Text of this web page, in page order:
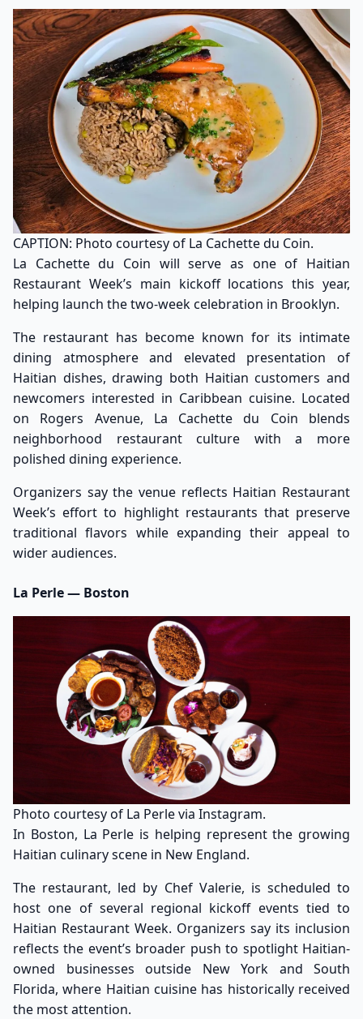
CAPTION: Photo courtesy of La Cachette du Coin.
La Cachette du Coin will serve as one of Haitian
Restaurant Week’s main kickoff locations this year,
helping launch the two-week celebration in Brooklyn.
The restaurant has become known for its intimate
dining atmosphere and elevated presentation of
Haitian dishes, drawing both Haitian customers and
newcomers interested in Caribbean cuisine. Located
on Rogers Avenue, La Cachette du Coin blends
neighborhood restaurant culture with a more
polished dining experience.
Organizers say the venue reflects Haitian Restaurant
Week’s effort to highlight restaurants that preserve
traditional flavors while expanding their appeal to
wider audiences.
La Perle — Boston
Photo courtesy of La Perle via Instagram.
In Boston, La Perle is helping represent the growing
Haitian culinary scene in New England.
The restaurant, led by Chef Valerie, is scheduled to
host one of several regional kickoff events tied to
Haitian Restaurant Week. Organizers say its inclusion
reflects the event’s broader push to spotlight Haitian-
owned businesses outside New York and South
Florida, where Haitian cuisine has historically received
the most attention.